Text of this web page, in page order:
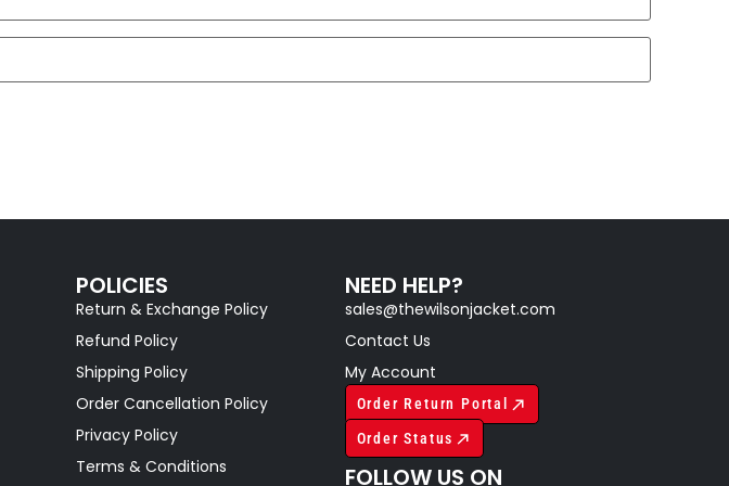
POLICIES
Return & Exchange Policy
Refund Policy
Shipping Policy
Order Cancellation Policy
Privacy Policy
Terms & Conditions
NEED HELP?
sales@thewilsonjacket.com
Contact Us
My Account
Order Return Portal
Order Status
FOLLOW US ON